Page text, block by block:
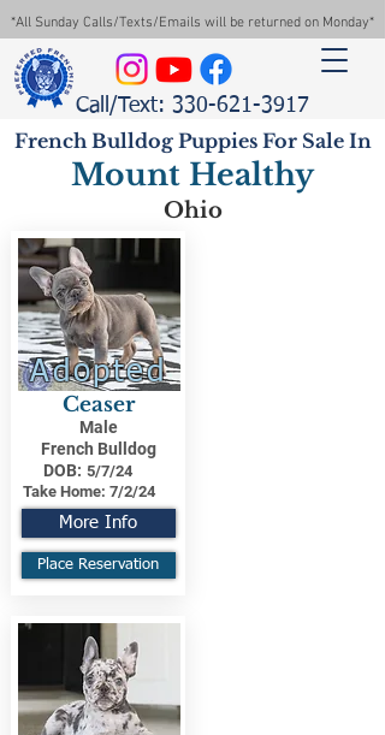
*All Sunday Calls/Texts/Emails will be returned on Monday*
Call/Text: 330-621-3917
French Bulldog Puppies For Sale In
Mount Healthy
Ohio
Adopted
Ceaser
Male
French Bulldog
DOB: 5/7/24
Take Home: 7/2/24
More Info
Place Reservation